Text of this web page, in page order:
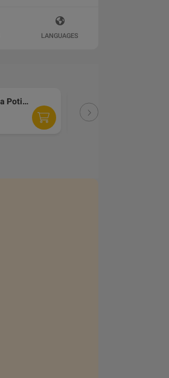
LANGUAGES
Minecraft - Soda Potion Skin DLC XBOX One / Xbox Series X|S / PC CD Key